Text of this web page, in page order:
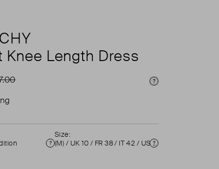
Knee Length Dress
Price Info
Condition
Size:
(M) / UK 10 / FR 38 / IT 42 / US 6 ( UK 10 )
Size